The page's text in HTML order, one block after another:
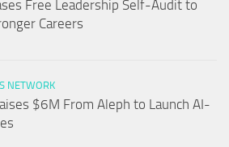
Free Leadership Self-Audit to
Careers
NETWORK
$6M From Aleph to Launch AI-